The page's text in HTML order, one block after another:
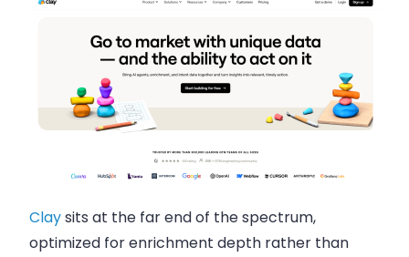
Claysits at the far end of the spectrum,
optimized for enrichment depth rather than